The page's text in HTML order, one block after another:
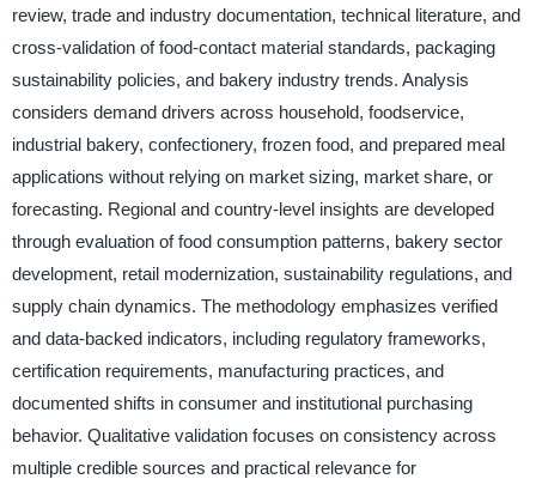
review, trade and industry documentation, technical literature, and
cross-validation of food-contact material standards, packaging
sustainability policies, and bakery industry trends. Analysis
considers demand drivers across household, foodservice,
industrial bakery, confectionery, frozen food, and prepared meal
applications without relying on market sizing, market share, or
forecasting. Regional and country-level insights are developed
through evaluation of food consumption patterns, bakery sector
development, retail modernization, sustainability regulations, and
supply chain dynamics. The methodology emphasizes verified
and data-backed indicators, including regulatory frameworks,
certification requirements, manufacturing practices, and
documented shifts in consumer and institutional purchasing
behavior. Qualitative validation focuses on consistency across
multiple credible sources and practical relevance for